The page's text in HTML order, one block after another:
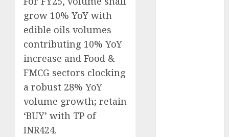
grow 10% YoY with
edible oils volumes
contributing 10% YoY
increase and Food &
FMCG sectors clocking
a robust 28% YoY
volume growth; retain
‘BUY’ with TP of
INR424.